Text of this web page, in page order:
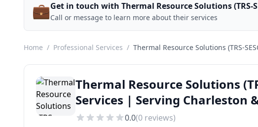
💼Get in touch with Thermal Resource Solutions (TRS-
Call or message to learn more about their services
Home / Professional Services / Thermal Resource Solutions (TRS-
Thermal Resource Solutions
Services | Serving Charleston
0.0(0 reviews)